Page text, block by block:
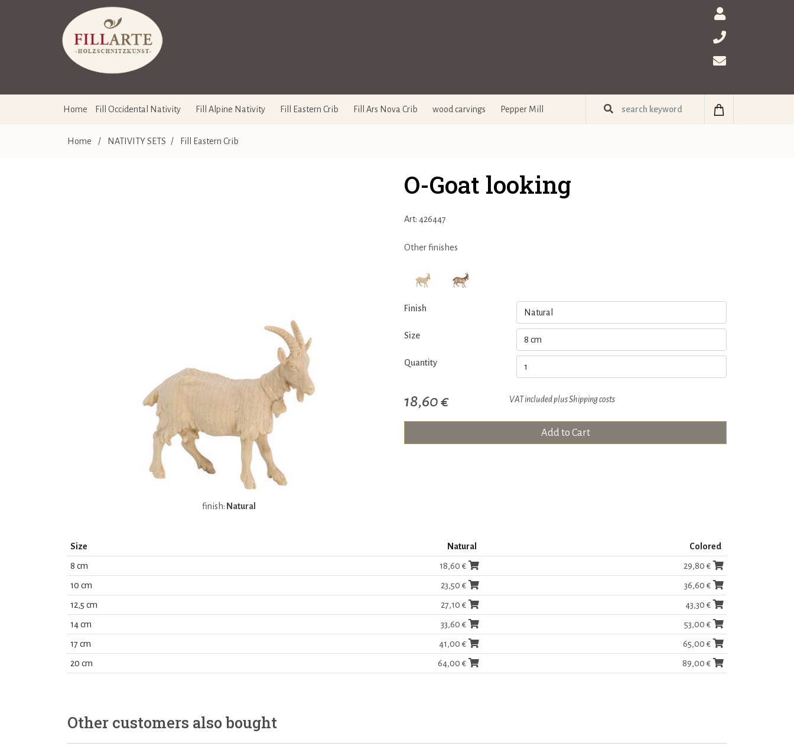
Home Fill Occidental Nativity Fill Alpine Nativity Fill Eastern Crib Fill Ars Nova Crib wood carvings Pepper Mill
Home / NATIVITY SETS / Fill Eastern Crib
finish: Natural
O-Goat looking
Art: 426447
Other finishes
Finish
Size
Quantity
18,60 € VAT included plusShipping costs
Add to Cart
Size Natural Colored
8 cm 18,60 € 29,80 €
10 cm 23,50 € 36,60 €
12,5 cm 27,10 € 43,30 €
14 cm 33,60 € 53,00 €
17 cm 41,00 € 65,00 €
20 cm 64,00 € 89,00 €
Other customers also bought